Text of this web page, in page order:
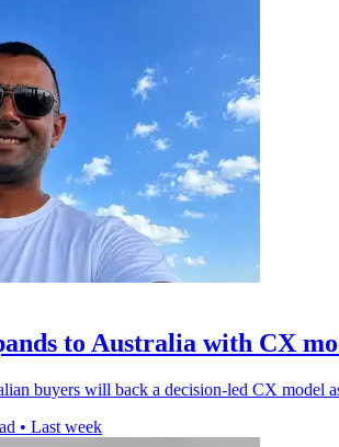
to Australia with CX
buyers will back a decision-led CX model
• Last week